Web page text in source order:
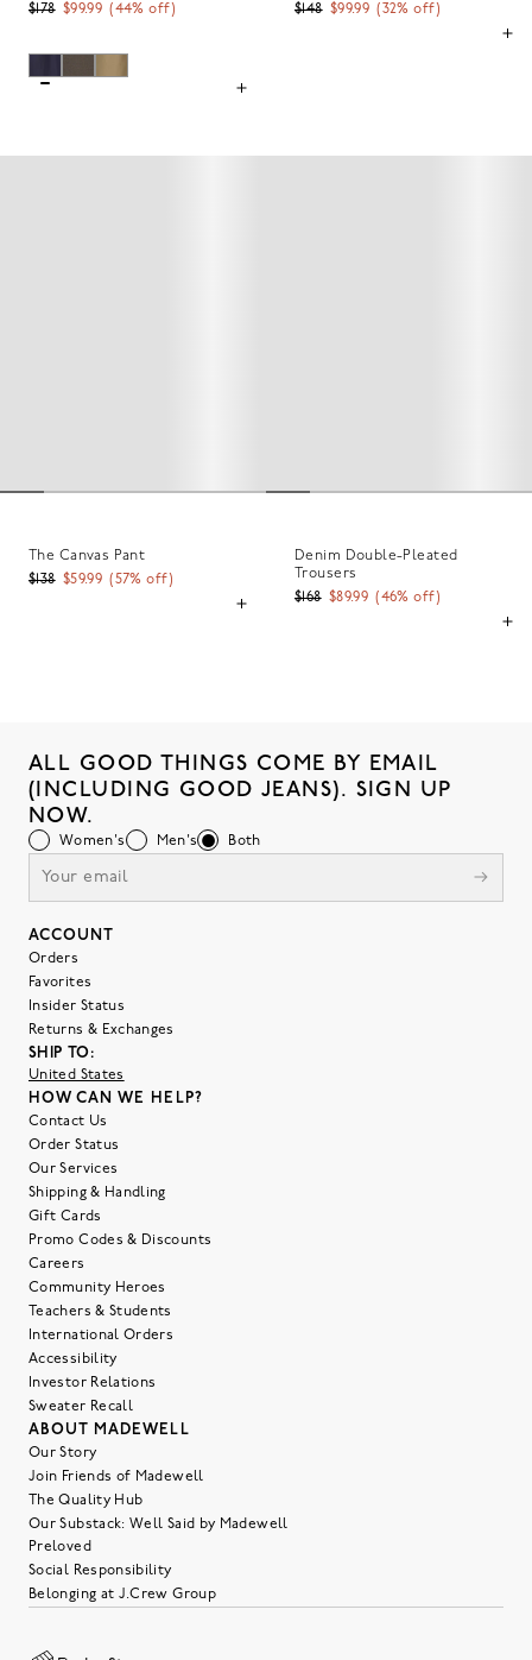
$178 $99.99 (44% off) $148 $99.99 (32% off)
The Canvas Pant
$138 $59.99 ( 57% off)
Denim Double-Pleated
Trousers
$168 $89.99 ( 46% off)
ALL GOOD THINGS COME BY EMAIL
(INCLUDING GOOD JEANS). SIGN UP
NOW.
Women's Men's Both
ACCOUNT
Orders
Favorites
Insider Status
Returns & Exchanges
SHIP TO:
United States
HOW CAN WE HELP?
Contact Us
Order Status
Our Services
Shipping & Handling
Gift Cards
Promo Codes & Discounts
Careers
Community Heroes
Teachers & Students
International Orders
Accessibility
Investor Relations
Sweater Recall
ABOUT MADEWELL
Our Story
Join Friends of Madewell
The Quality Hub
Our Substack: Well Said by Madewell
Preloved
Social Responsibility
Belonging at J.Crew Group